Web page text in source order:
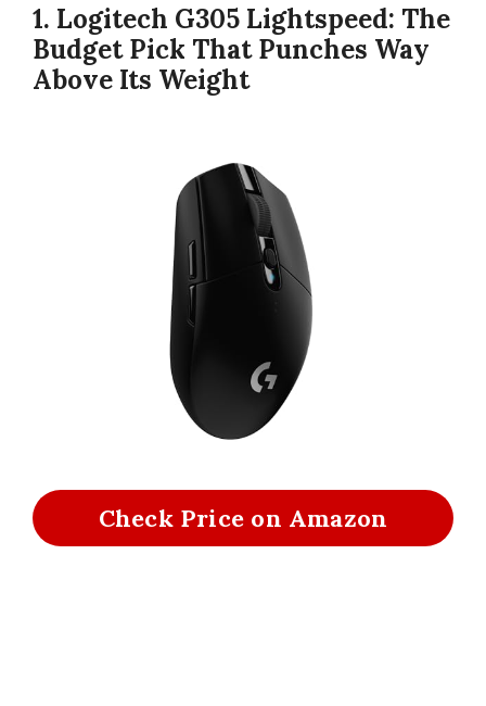
1. Logitech G305 Lightspeed: The
Budget Pick That Punches Way
Above Its Weight
Check Price on Amazon